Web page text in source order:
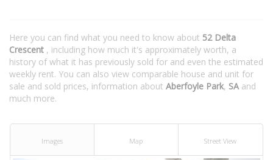
Here you can find what you need to know about 52 Delta
Crescent , including how much it's approximately worth, a
history of what it has previously sold for and even the estimated
weekly rent. You can also view comparable house and unit for
sale and sold prices, information about Aberfoyle Park, SAand
much more.
Images Map Street View